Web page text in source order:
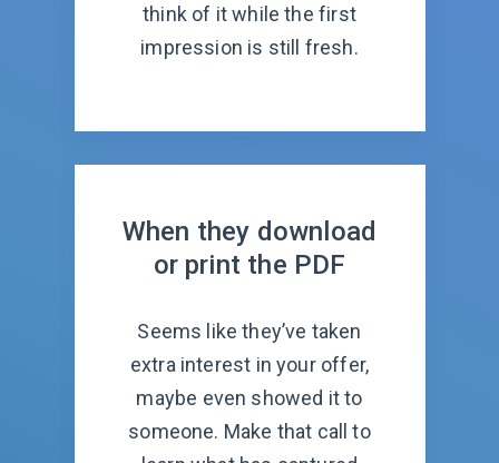
think of it while the first
impression is still fresh.
When they download
or print the PDF
Seems like they’ve taken
extra interest in your offer,
maybe even showed it to
someone. Make that call to